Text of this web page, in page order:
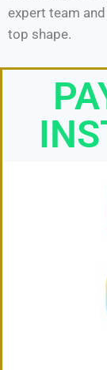
expert team
top shape.